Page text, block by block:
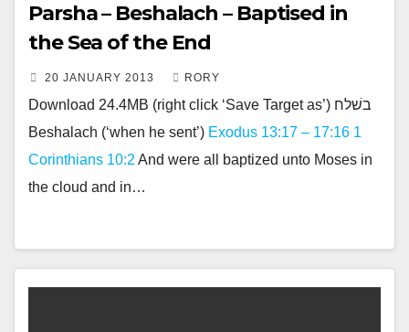
Parsha – Beshalach – Baptised in
the Sea of the End
20 JANUARY 2013 RORY
Download 24.4MB (right click ‘Save Target as’) בשׁלח
Beshalach (‘when he sent’) Exodus 13:17 – 17:16 1
Corinthians 10:2 And were all baptized unto Moses in
the cloud and in…